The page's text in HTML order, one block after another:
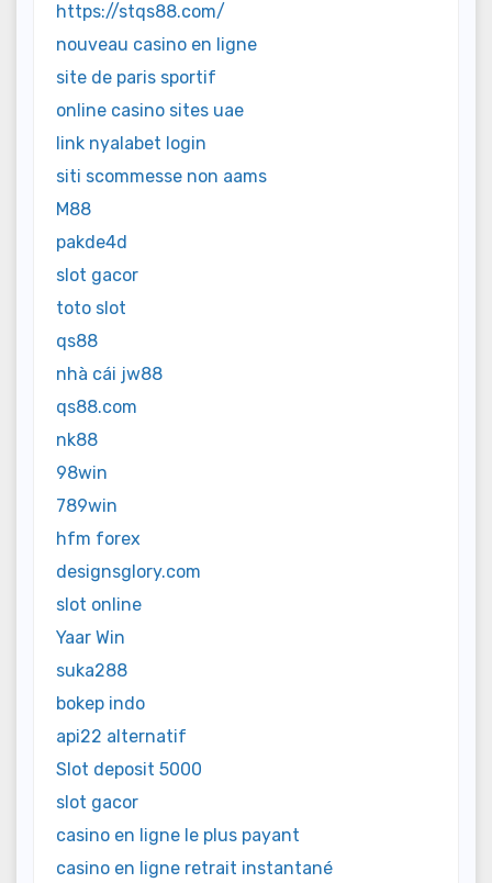
https://stqs88.com/
nouveau casino en ligne
site de paris sportif
online casino sites uae
link nyalabet login
siti scommesse non aams
M88
pakde4d
slot gacor
toto slot
qs88
nhà cái jw88
qs88.com
nk88
98win
789win
hfm forex
designsglory.com
slot online
Yaar Win
suka288
bokep indo
api22 alternatif
Slot deposit 5000
slot gacor
casino en ligne le plus payant
casino en ligne retrait instantané